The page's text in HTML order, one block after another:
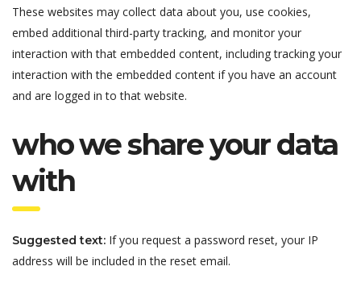
These websites may collect data about you, use cookies,
embed additional third-party tracking, and monitor your
interaction with that embedded content, including tracking your
interaction with the embedded content if you have an account
and are logged in to that website.
who we share your data
with
Suggested text: If you request a password reset, your IP
address will be included in the reset email.